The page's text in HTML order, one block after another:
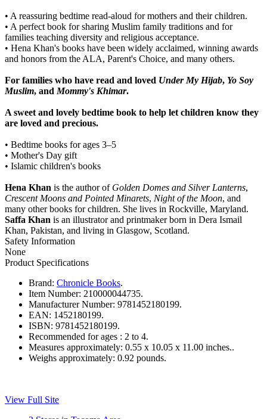
• A reassuring bedtime read-aloud for mothers and their children.
• A perfect book for sharing Muslim family traditions and for
families teaching diversity and religious acceptance.
• Hena Khan's books have been widely acclaimed, winning awards
and honors from the ALA, Parent's Choice, and many others.
For families who have read and loved Under My Hijab, Yo Soy
Muslim, and Mommy's Khimar.
A sweet and lovely bedtime book to help let children know they
are loved and precious.
• Bedtime books for ages 3–5
• Mother's Day gift
• Islamic children's books
Hena Khan is the author of Golden Domes and Silver Lanterns,
Crescent Moons and Pointed Minarets, Night of the Moon, and
many other books for children. She lives in Rockville, Maryland.
Saffa Khan is an illustrator and printmaker born in Dera Ismail
Khan, Pakistan, and living in Glasgow, Scotland.
Safety Information
None
Product Specifications
Brand: Chronicle Books.
Item Number: 210000044735.
Manufacturer Number: 9781452180199.
EAN: 1452180199.
ISBN: 9781452180199.
Recommended for ages : 2 to 4.
Measures approximately: 0.55 x 10.05 x 11.00 inches..
Weighs approximately: 0.92 pounds.
View Full Site